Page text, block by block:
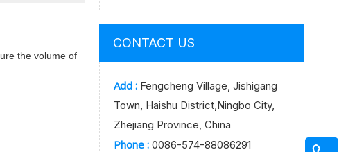
the volume of
CONTACT US
Add : Fengcheng Village, Jishigang
Town, Haishu District,Ningbo City,
Zhejiang Province, China
Phone : 0086-574-88086291